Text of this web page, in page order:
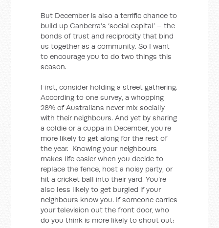
But December is also a terrific chance to
build up Canberra’s ‘social capital’ – the
bonds of trust and reciprocity that bind
us together as a community. So I want
to encourage you to do two things this
season.
First, consider holding a street gathering.
According to one survey, a whopping
28% of Australians never mix socially
with their neighbours. And yet by sharing
a coldie or a cuppa in December, you’re
more likely to get along for the rest of
the year. Knowing your neighbours
makes life easier when you decide to
replace the fence, host a noisy party, or
hit a cricket ball into their yard. You’re
also less likely to get burgled if your
neighbours know you. If someone carries
your television out the front door, who
do you think is more likely to shout out: